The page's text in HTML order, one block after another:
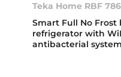
Teka Home RBF
Smart Full No
refrigerator with
antibacterial system